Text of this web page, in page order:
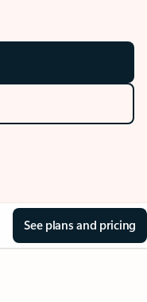
See plans and pricing